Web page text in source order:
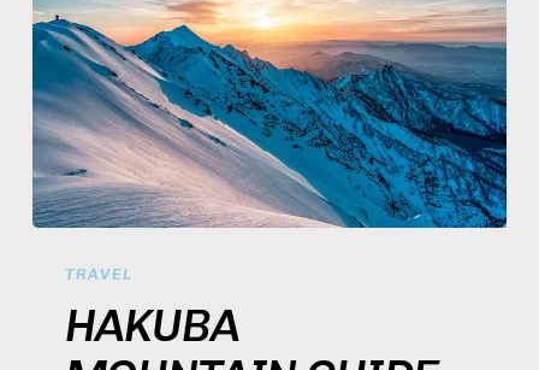
GuideTRAVEL
HAKUBA